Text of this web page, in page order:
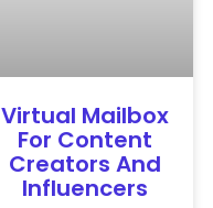
Virtual Mailbox
For Content
Creators And
Influencers